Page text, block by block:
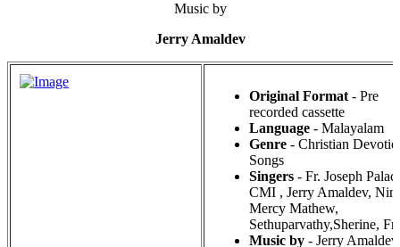
Music by
Jerry Amaldev
Original Format - Pre
recorded cassette
Language - Malayalam
Genre - Christian
Songs
Singers - Fr. Joseph
CMI , Jerry Amaldev,
Mercy Mathew,
Sethuparvathy,Sherine,
Music by - Jerry Amaldev